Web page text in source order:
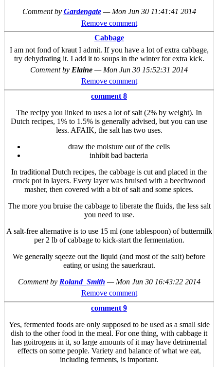
Comment by Gardengate — Mon Jun 30 11:41:41 2014
Remove comment
Cabbage
I am not fond of kraut I admit. If you have a lot of extra cabbage,
try dehydrating it. I add it to soups in the winter for extra kick.
Comment by Elaine — Mon Jun 30 15:52:31 2014
Remove comment
comment 8
The recipy you linked to uses a lot of salt (2% by weight). In
Dutch recipes, 1% to 1.5% is generally advised, but you can use
less. AFAIK, the salt has two uses.
draw the moisture out of the cells
inhibit bad bacteria
In traditional Dutch recipes, the cabbage is cut and placed in the
crock pot in layers. Every layer was bruised with a beechwood
masher, then covered with a bit of salt and some spices.
The more you bruise the cabbage to liberate the fluids, the less salt
you need to use.
A salt-free alternative is to use 15 ml (one tablespoon) of buttermilk
per 2 lb of cabbage to kick-start the fermentation.
We generally sqeeze out the liquid (and most of the salt) before
eating or using the sauerkraut.
Comment by Roland_Smith — Mon Jun 30 16:43:22 2014
Remove comment
comment 9
Yes, fermented foods are only supposed to be used as a small side
dish to the other food in the meal. For one thing, with cabbage it
has goitrogens in it, so large amounts of it may have detrimental
effects on some people. Variety and balance of what we eat,
including ferments, is important.